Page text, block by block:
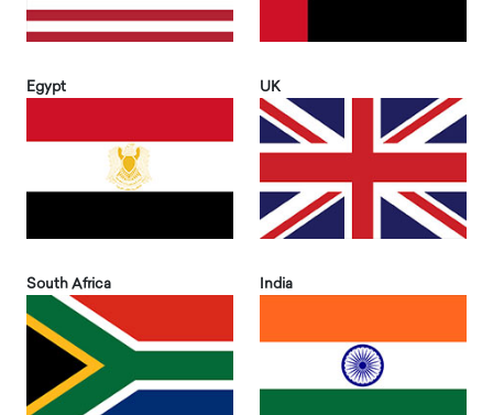
Egypt UK
South Africa India